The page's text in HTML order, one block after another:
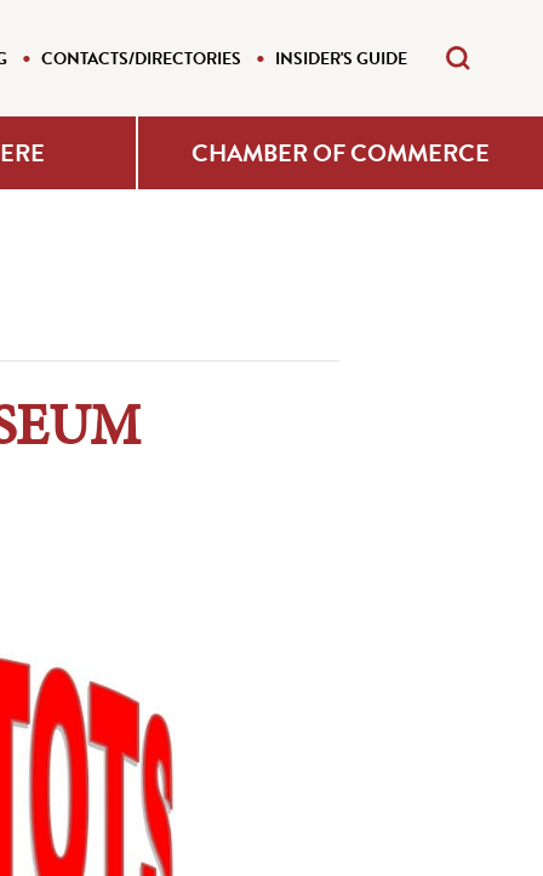
CONTACTS/DIRECTORIES INSIDER'S GUIDE
CHAMBER OF COMMERCE